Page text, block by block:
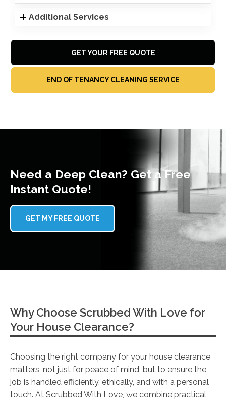
Additional Services
GET YOUR FREE QUOTE
END OF TENANCY CLEANING SERVICE
Need a Deep Clean? Get a Free
Instant Quote!
GET MY FREE QUOTE
Why Choose Scrubbed With Love for
Your House Clearance?
Choosing the right company for your house clearance
matters, not just for peace of mind, but to ensure the
job is handled efficiently, ethically, and with a personal
touch. At Scrubbed With Love, we combine practical